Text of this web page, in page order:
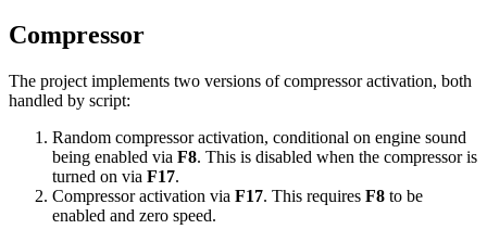
Compressor
The project implements two versions of compressor activation, both
handled by script:
Random compressor activation, conditional on engine sound
being enabled via F8. This is disabled when the compressor is
turned on via F17.
Compressor activation via F17. This requires F8 to be
enabled and zero speed.